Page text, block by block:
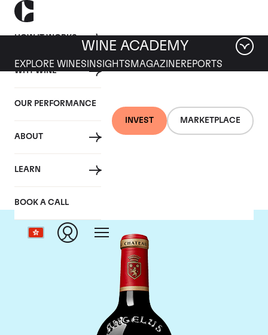
HOW IT WORKS
WHY WINE
OUR PERFORMANCE
ABOUT
LEARN
BOOK A CALL
INVEST MARKETPLACE
WINE ACADEMY
EXPLORE WINES INSIGHTS MAGAZINEREPORTS
Chateau Angelus